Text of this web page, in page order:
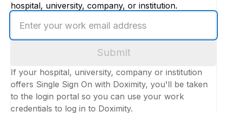
hospital, university, company, or institution.
your
work
Submit
If your hospital, university, company or institution
offers Single Sign On with Doximity, you'll be taken
to the login portal so you can use your work
credentials to log in to Doximity.